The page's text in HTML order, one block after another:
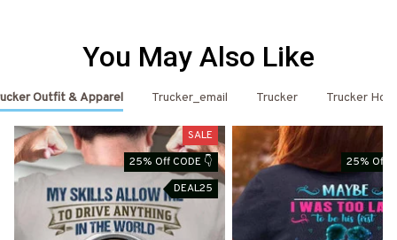
You May Also Like
Outfit & Apparel Trucker_email Trucker Trucker
SALE
25% Off CODE 👇
DEAL25
25% Off